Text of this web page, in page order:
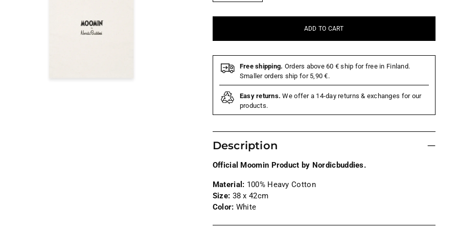
ADD TO CART
Free shipping. Orders above 60 € ship for free in Finland.
Smaller orders ship for 5,90 €.
Easy returns. We offer a 14-day returns & exchanges for our
products.
Description
Official Moomin Product by Nordicbuddies.
Material: 100% Heavy Cotton
Size: 38 x 42cm
Color: White